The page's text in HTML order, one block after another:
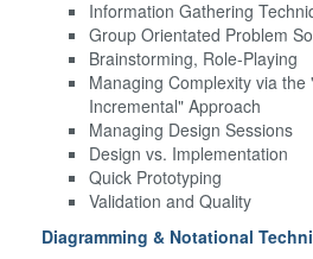
Information Gathering
Group Orientated Problem
Brainstorming, Role-Playing
Managing Complexity via the
Incremental" Approach
Managing Design Sessions
Design vs. Implementation
Quick Prototyping
Validation and Quality
Diagramming & Notational